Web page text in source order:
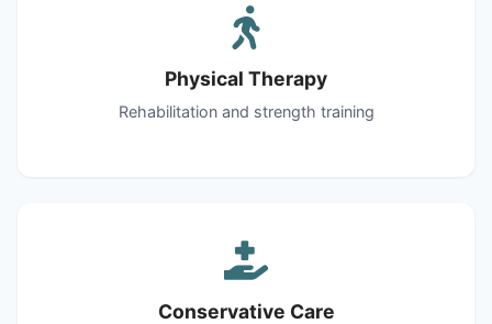
Physical Therapy
Rehabilitation and strength training
Conservative Care